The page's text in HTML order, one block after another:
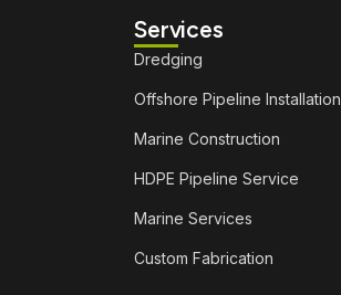
Services
Dredging
Offshore Pipeline Installation
Marine Construction
HDPE Pipeline Service
Marine Services
Custom Fabrication